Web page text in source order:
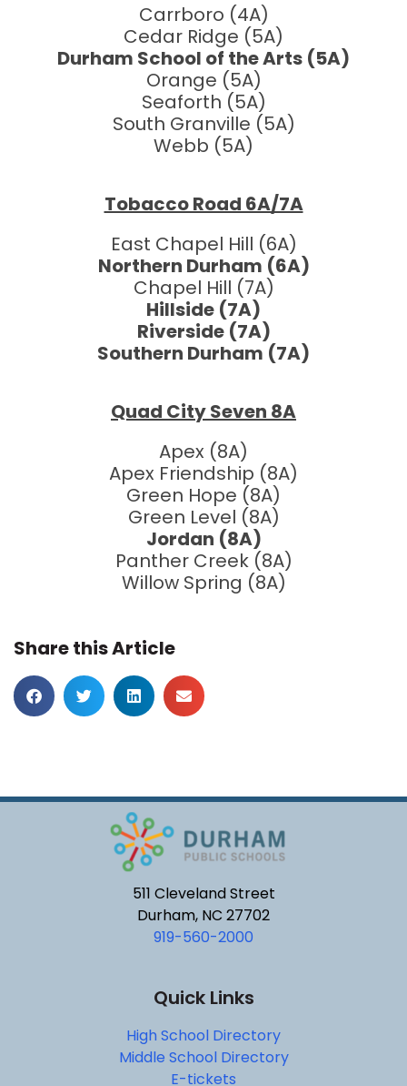
Carrboro (4A)
Cedar Ridge (5A)
Durham School of the Arts (5A)
Orange (5A)
Seaforth (5A)
South Granville (5A)
Webb (5A)
Tobacco Road 6A/7A
East Chapel Hill (6A)
Northern Durham (6A)
Chapel Hill (7A)
Hillside (7A)
Riverside (7A)
Southern Durham (7A)
Quad City Seven 8A
Apex (8A)
Apex Friendship (8A)
Green Hope (8A)
Green Level (8A)
Jordan (8A)
Panther Creek (8A)
Willow Spring (8A)
Share this Article
511 Cleveland Street
Durham, NC 27702
919-560-2000
Quick Links
High School Directory
Middle School Directory
E-tickets